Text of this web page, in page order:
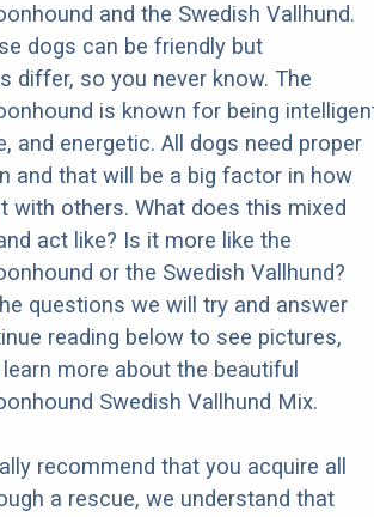
and the Swedish Vallhund.
dogs can be friendly but
differ, so you never know. The
is known for being
and energetic. All dogs need proper
and that will be a big factor in how
with others. What does this mixed
act like? Is it more like the
or the Swedish Vallhund?
questions we will try and answer
reading below to see pictures,
more about the beautiful
Swedish Vallhund Mix.
recommend that you acquire all
a rescue, we understand that